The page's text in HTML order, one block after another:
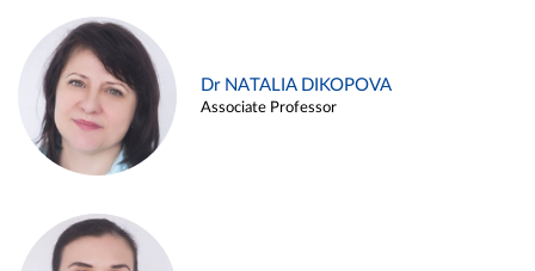
Dr NATALIA DIKOPOVA
Associate Professor